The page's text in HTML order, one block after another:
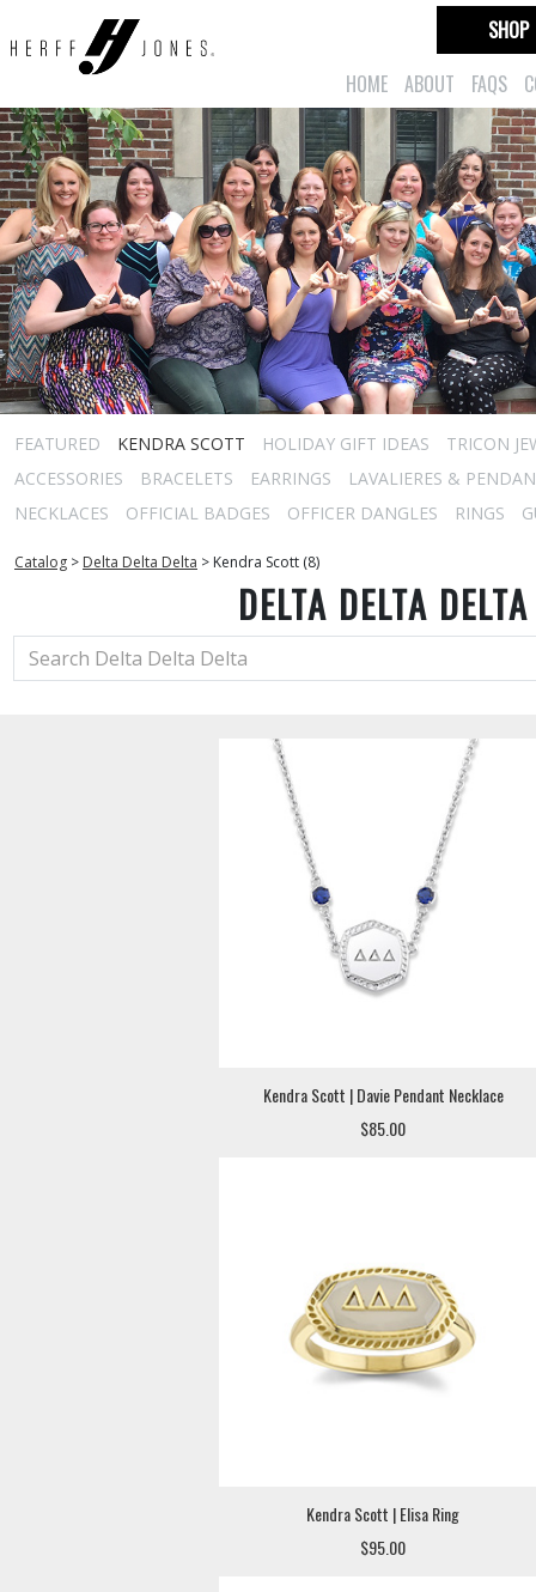
HOME ABOUT FAQS
SHOP
FEATURED KENDRA SCOTT HOLIDAY GIFT IDEAS
TRICON
ACCESSORIES
BRACELETS EARRINGS
LAVALIERES &
NECKLACES
OFFICIAL BADGES OFFICER DANGLES RINGS
Catalog > Delta Delta Delta > Kendra Scott (8)
DELTA DELTA DELTA
Kendra Scott | Davie Pendant Necklace
$85.00
Kendra Scott | Elisa Ring
$95.00